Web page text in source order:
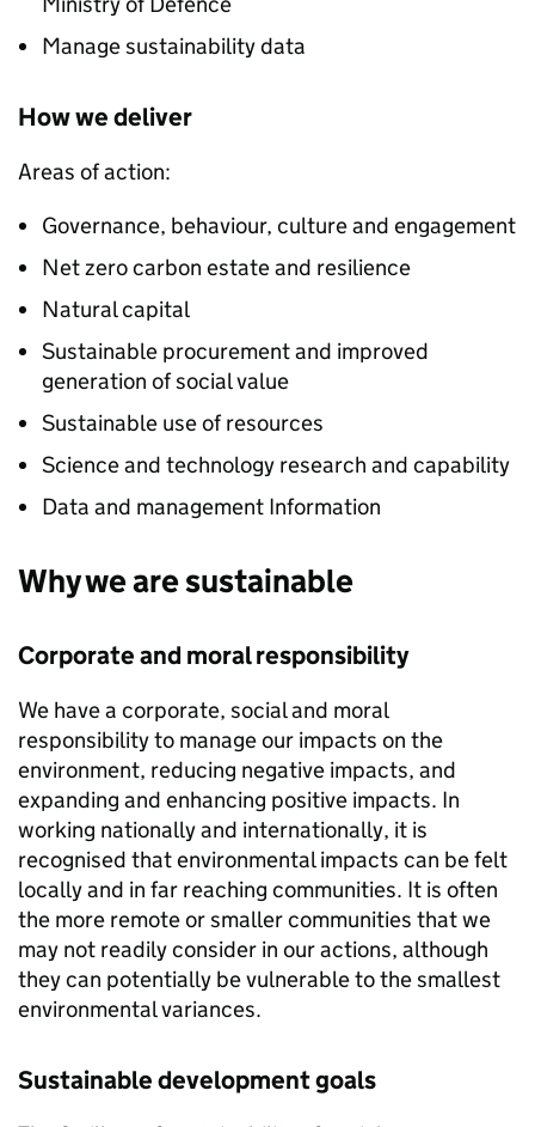
Manage sustainability data
How we deliver
Areas of action:
Governance, behaviour, culture and engagement
Net zero carbon estate and resilience
Natural capital
Sustainable procurement and improved
generation of social value
Sustainable use of resources
Science and technology research and capability
Data and management Information
Why we are sustainable
Corporate and moral responsibility
We have a corporate, social and moral
responsibility to manage our impacts on the
environment, reducing negative impacts, and
expanding and enhancing positive impacts. In
working nationally and internationally, it is
recognised that environmental impacts can be felt
locally and in far reaching communities. It is often
the more remote or smaller communities that we
may not readily consider in our actions, although
they can potentially be vulnerable to the smallest
environmental variances.
Sustainable development goals